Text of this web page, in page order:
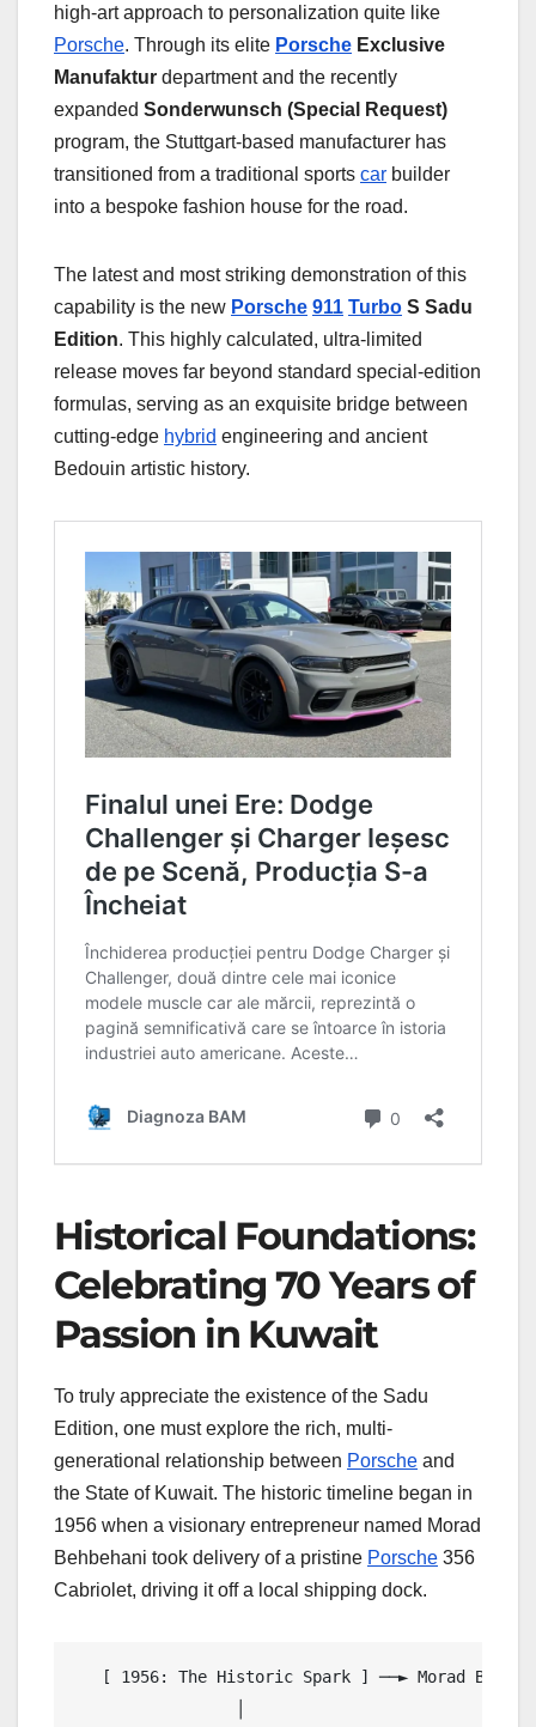
high-art approach to personalization quite like
Porsche. Through its elite Porsche Exclusive
Manufaktur department and the recently
expanded Sonderwunsch (Special Request)
program, the Stuttgart-based manufacturer has
transitioned from a traditional sports car builder
into a bespoke fashion house for the road.
The latest and most striking demonstration of this
capability is the new Porsche 911 Turbo S Sadu
Edition. This highly calculated, ultra-limited
release moves far beyond standard special-edition
formulas, serving as an exquisite bridge between
cutting-edge hybrid engineering and ancient
Bedouin artistic history.
Historical Foundations:
Celebrating 70 Years of
Passion in Kuwait
To truly appreciate the existence of the Sadu
Edition, one must explore the rich, multi-
generational relationship between Porsche and
the State of Kuwait. The historic timeline began in
1956 when a visionary entrepreneur named Morad
Behbehani took delivery of a pristine Porsche 356
Cabriolet, driving it off a local shipping dock.
[ 1956: The Historic Spark ] ──► Morad